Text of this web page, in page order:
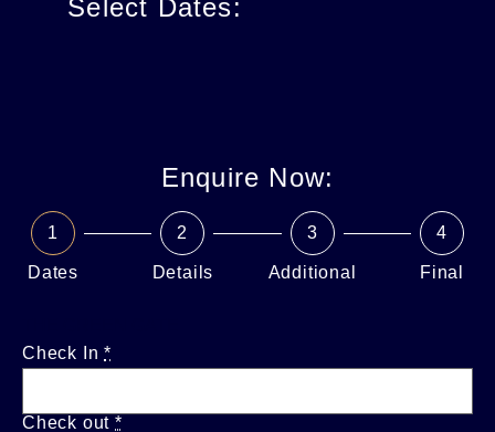
Select Dates:
Enquire Now:
1
Dates
2
Details
3
Additional
4
Final
Check In *
Check out *